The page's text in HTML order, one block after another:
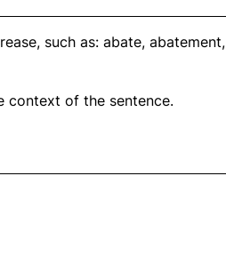
such as: abate, abatement,
context of the sentence.